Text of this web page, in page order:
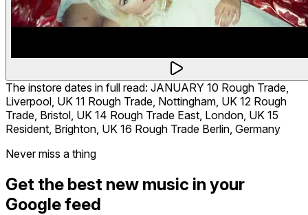
The instore dates in full read: JANUARY 10 Rough Trade,
Liverpool, UK 11 Rough Trade, Nottingham, UK 12 Rough
Trade, Bristol, UK 14 Rough Trade East, London, UK 15
Resident, Brighton, UK 16 Rough Trade Berlin, Germany
Never miss a thing
Get the best new music in your
Google feed